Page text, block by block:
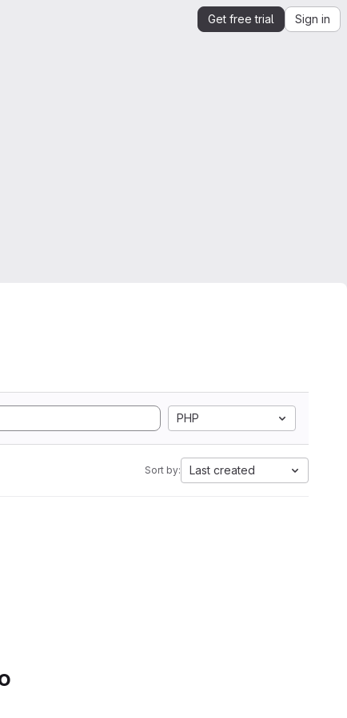
Get free trial Sign in
PHP
Sort by: Last created